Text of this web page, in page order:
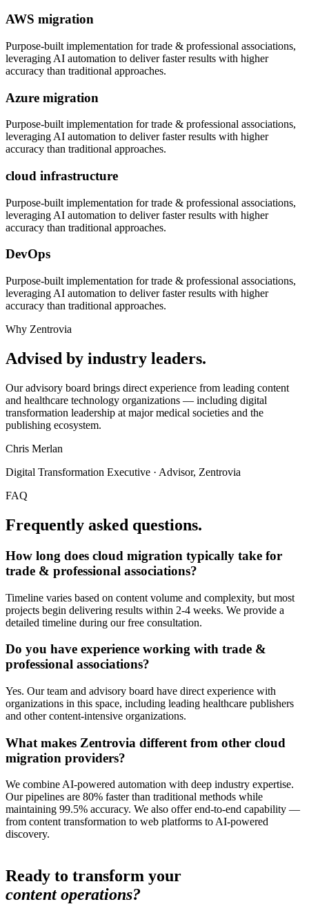
AWS migration
Purpose-built implementation fortrade & professional associations,
leveraging AI automation to deliver faster results with higher
accuracy than traditional approaches.
Azure migration
Purpose-built implementation fortrade & professional associations,
leveraging AI automation to deliver faster results with higher
accuracy than traditional approaches.
cloud infrastructure
Purpose-built implementation fortrade & professional associations,
leveraging AI automation to deliver faster results with higher
accuracy than traditional approaches.
DevOps
Purpose-built implementation fortrade & professional associations,
leveraging AI automation to deliver faster results with higher
accuracy than traditional approaches.
Why Zentrovia
Advised by industry leaders.
Our advisory board brings direct experience from leading content
and healthcare technology organizations — including digital
transformation leadership at major medical societies and the
publishing ecosystem.
Chris Merlan
Digital Transformation Executive · Advisor, Zentrovia
FAQ
Frequently asked questions.
How long does cloud migration typically take for
trade & professional associations?
Timeline varies based on content volume and complexity, but most
projects begin delivering results within 2-4 weeks. We provide a
detailed timeline during our free consultation.
Do you have experience working with trade &
professional associations?
Yes. Our team and advisory board have direct experience with
organizations in this space, including leading healthcare publishers
and other content-intensive organizations.
What makes Zentrovia different from other cloud
migration providers?
We combine AI-powered automation with deep industry expertise.
Our pipelines are 80% faster than traditional methods while
maintaining 99.5% accuracy. We also offer end-to-end capability —
from content transformation to web platforms to AI-powered
discovery.
Ready to transform your
content operations?